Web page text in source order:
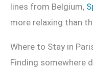
lines from Belgium,
more relaxing than
Where to Stay in
Finding somewhere